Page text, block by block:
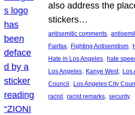
also address the
stickers…
antisemitic comments,
Fairfax, Fighting Antisemitism,
Hate in Los Angeles, hate
Los Angeles, Kanye West, Los
Council , Los Angeles City
racist, racist remarks, security